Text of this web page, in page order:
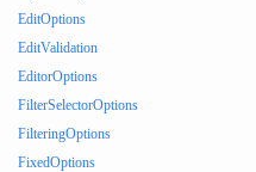
EditOptions
EditValidation
EditorOptions
FilterSelectorOptions
FilteringOptions
FixedOptions